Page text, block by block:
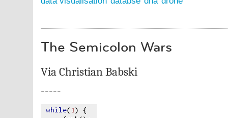
The Semicolon Wars
Via Christian Babski
-----